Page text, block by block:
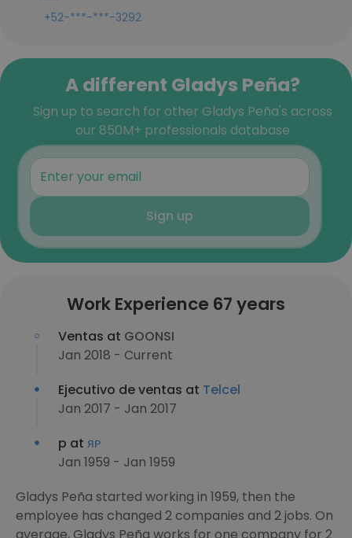
+52-***-***-3292
A different Gladys Peña?
Sign up to search for other Gladys Peña's across
our 850M+ professionals database
Sign up
Work Experience 67 years
Ventas at GOONSI
Jan 2018 - Current
Ejecutivo de ventas at Telcel
Jan 2017 - Jan 2017
p at ᴙᴘ
Jan 1959 - Jan 1959
Gladys Peña started working in 1959, then the
employee has changed 2 companies and 2 jobs. On